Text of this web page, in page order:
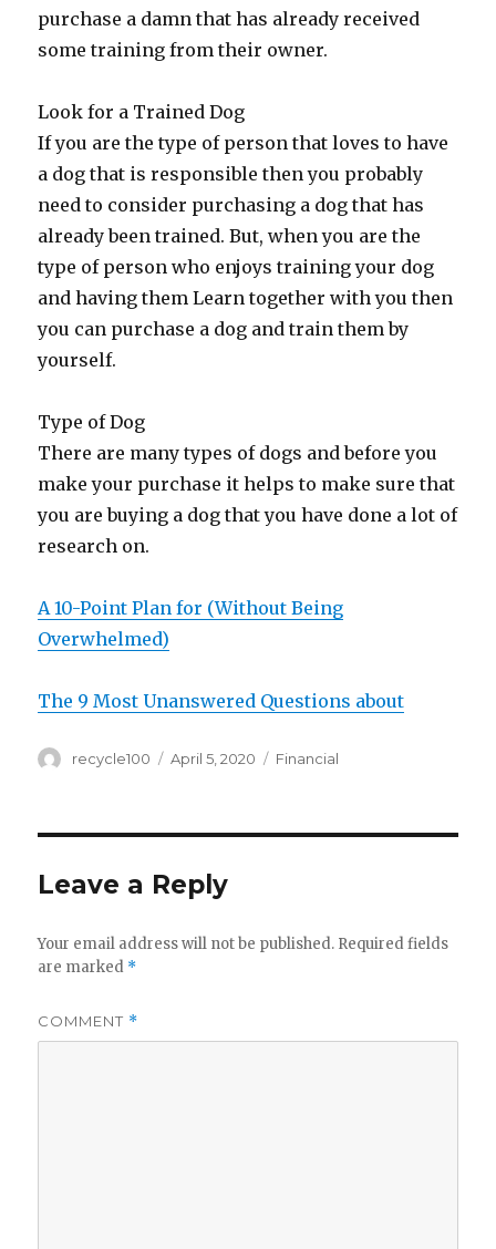
purchase a damn that has already received
some training from their owner.
Look for a Trained Dog
If you are the type of person that loves to have
a dog that is responsible then you probably
need to consider purchasing a dog that has
already been trained. But, when you are the
type of person who enjoys training your dog
and having them Learn together with you then
you can purchase a dog and train them by
yourself.
Type of Dog
There are many types of dogs and before you
make your purchase it helps to make sure that
you are buying a dog that you have done a lot of
research on.
A 10-Point Plan for (Without Being
Overwhelmed)
The 9 Most Unanswered Questions about
Author
recycle100
Posted
April 5, 2020 Categories
Financial
Leave a Reply
Your email address will not be published. Required fields
are marked *
COMMENT *